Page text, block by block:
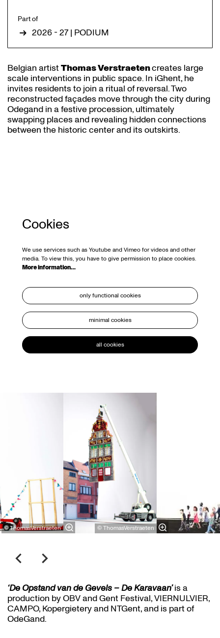
Belgian artistThomas Verstraetencreates large
scale interventions in public space. In iGhent, he
invites residents to join a ritual of reversal. Two
reconstructed façades move through the city during
Odegand in a festive procession, ultimately
swapping places and revealing hidden connections
between the historic center and its outskirts.
Part of
2026 - 27 | PODIUM
Cookies
We use services such as Youtube and Vimeo for videos and other
media. To view this, you have to give permission to place cookies.
More information…
only functional cookies
minimal cookies
all cookies
© ThomasVerstraeten © ThomasVerstraeten
‘De Opstand van de Gevels – De Karavaan’is a
production by OBV and Gent Festival, VIERNULVIER,
CAMPO, Kopergietery and NTGent, and is part of
OdeGand.